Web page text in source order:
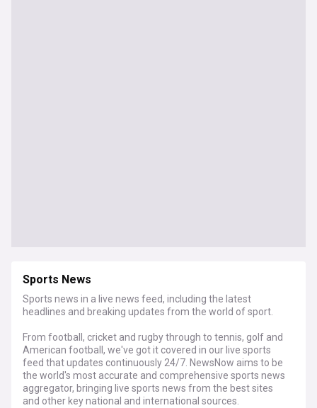
Sports News
Sports news in a live news feed, including the latest
headlines and breaking updates from the world of sport.
From football, cricket and rugby through to tennis, golf and
American football, we've got it covered in our live sports
feed that updates continuously 24/7. NewsNow aims to be
the world's most accurate and comprehensive sports news
aggregator, bringing live sports news from the best sites
and other key national and international sources.